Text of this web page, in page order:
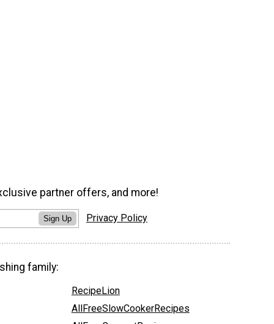
partner offers, and more!
Sign Up Privacy Policy
family:
RecipeLion
AllFreeSlowCookerRecipes